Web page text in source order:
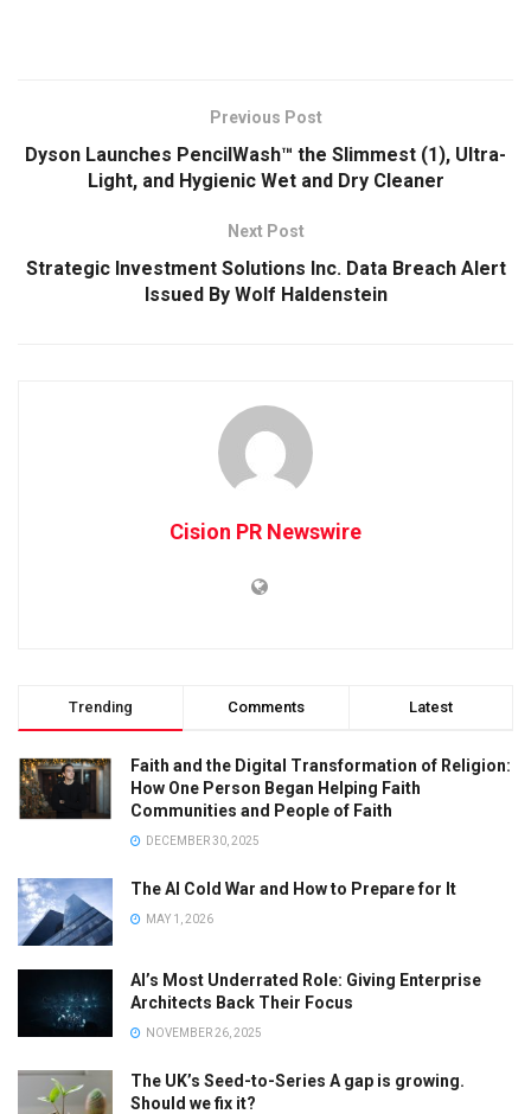
Previous Post
Dyson Launches PencilWash™ the Slimmest (1), Ultra-
Light, and Hygienic Wet and Dry Cleaner
Next Post
Strategic Investment Solutions Inc. Data Breach Alert
Issued By Wolf Haldenstein
Cision PR Newswire
Trending Comments Latest
Faith and the Digital Transformation of Religion:
How One Person Began Helping Faith
Communities and People of Faith
DECEMBER 30, 2025
The AI Cold War and How to Prepare for It
MAY 1, 2026
AI’s Most Underrated Role: Giving Enterprise
Architects Back Their Focus
NOVEMBER 26, 2025
The UK’s Seed-to-Series A gap is growing.
Should we fix it?